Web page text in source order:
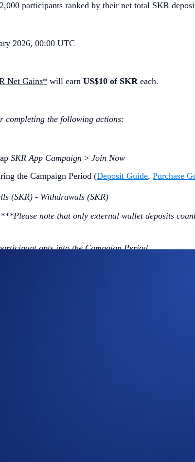
participants ranked by their net total SKR
2026, 00:00 UTC
Net Gains* will earn US$10 of SKR each.
completing the following actions:
SKR App Campaign > Join Now
the Campaign Period (Deposit Guide, Purchase
(SKR) - Withdrawals (SKR)
note that only external wallet deposits
opts into the Campaign Period.